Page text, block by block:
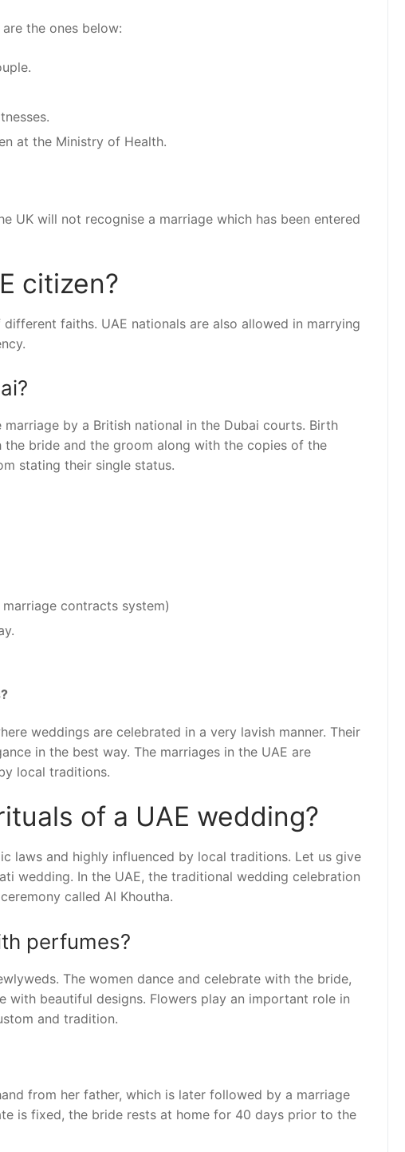
the ones below:
at the Ministry of Health.
UK will not recognise a marriage which has been entered
citizen?
faiths. UAE nationals are also allowed in marrying
by a British national in the Dubai courts. Birth
bride and the groom along with the copies of the
stating their single status.
contracts system)
weddings are celebrated in a very lavish manner. Their
in the best way. The marriages in the UAE are
local traditions.
of a UAE wedding?
laws and highly influenced by local traditions. Let us give
wedding. In the UAE, the traditional wedding celebration
called Al Khoutha.
perfumes?
The women dance and celebrate with the bride,
beautiful designs. Flowers play an important role in
and tradition.
from her father, which is later followed by a marriage
is fixed, the bride rests at home for 40 days prior to the